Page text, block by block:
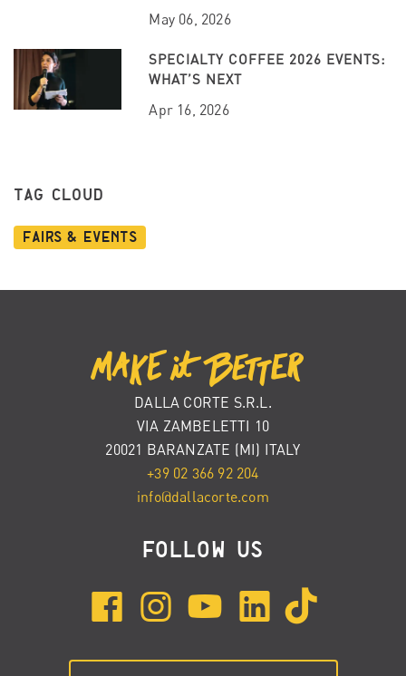
May 06, 2026
SPECIALTY COFFEE 2026 EVENTS:
WHAT’S NEXT
Apr 16, 2026
TAG CLOUD
Fairs & Events
DALLA CORTE S.R.L.
VIA ZAMBELETTI 10
20021 BARANZATE (MI) ITALY
+39 02 366 92 204
info@dallacorte.com
FOLLOW US